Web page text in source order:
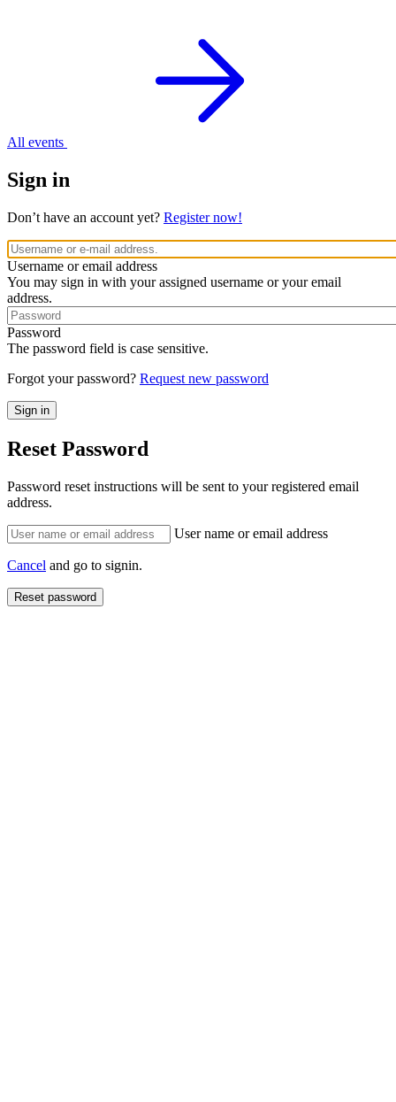
All events
Sign in
Don’t have an account yet? Register now!
Username or email address
You may sign in with your assigned username or your email
address.
Password
The password field is case sensitive.
Forgot your password? Request new password
Reset Password
Password reset instructions will be sent to your registered email
address.
User name or email address
Cancel and go to signin.
Reset password